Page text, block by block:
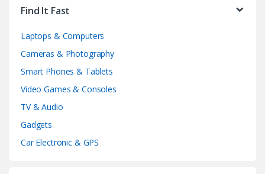
Find It Fast
Laptops & Computers
Cameras & Photography
Smart Phones & Tablets
Video Games & Consoles
TV & Audio
Gadgets
Car Electronic & GPS